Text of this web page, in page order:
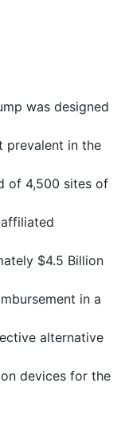
was designed
prevalent in the
of 4,500 sites of
$4.5 Billion
in a
alternative
devices for the